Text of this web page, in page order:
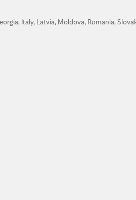
Italy, Latvia, Moldova, Romania,